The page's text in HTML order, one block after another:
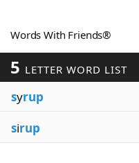
Our Brands
Words With Friends®
5 LETTER WORD LIST
syrup
sirup